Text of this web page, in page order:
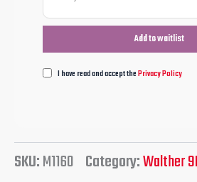
I have read and accept thePrivacy Policy
SKU:M1160 Category:Walther